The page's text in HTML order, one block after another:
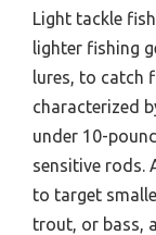
Light tackle
lighter fishing
lures, to catch
characterized
under 10-
sensitive rods.
to target
trout, or bass,